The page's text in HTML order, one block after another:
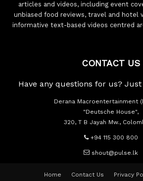
articles and videos, including event
unbiased food reviews, travel and hotel
informative text-based videos centred
CONTACT US
Have any questions for us?
Derana Macroentertainment
"Deutsche House",
320, T B Jayah Mw.,
+94 115 300 800
shout@pulse.lk
Home Contact Us Privacy